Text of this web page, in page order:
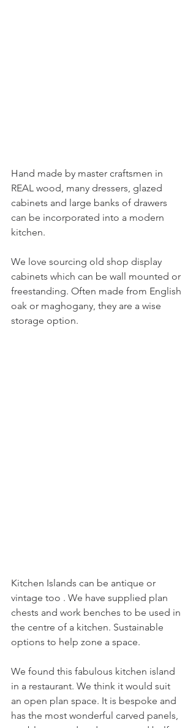
Hand made by master craftsmen in
REAL wood, many dressers, glazed
cabinets and large banks of drawers
can be incorporated into a modern
kitchen.
We love sourcing old shop display
cabinets which can be wall mounted or
freestanding. Often made from English
oak or maghogany, they are a wise
storage option.
Kitchen Islands can be antique or
vintage too . We have supplied plan
chests and work benches to be used in
the centre of a kitchen. Sustainable
options to help zone a space.
We found this fabulous kitchen island
in a restaurant. We think it would suit
an open plan space. It is bespoke and
has the most wonderful carved panels,